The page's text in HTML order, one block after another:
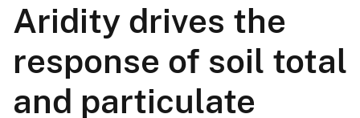
Aridity drives the
response of soil total
and particulate